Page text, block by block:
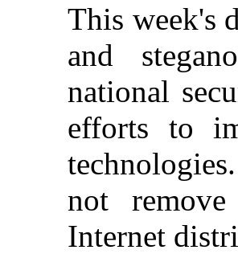
This week's
and
national
efforts to
not
Internet